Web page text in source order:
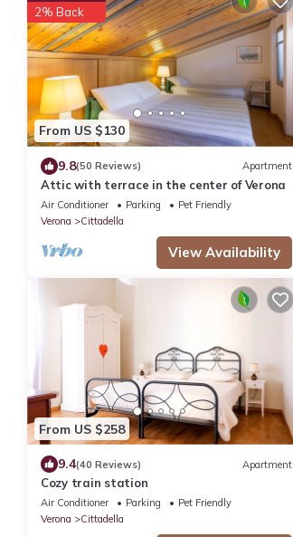
From US $130
2% Back
9.8(50 Reviews) Apartment
Attic with terrace in the center of Verona
Air Conditioner Parking
Pet Friendly
Verona
Cittadella
View Availability
From US $258
9.4(40 Reviews) Apartment
Cozy train station
Air Conditioner Parking
Pet Friendly
Verona
Cittadella